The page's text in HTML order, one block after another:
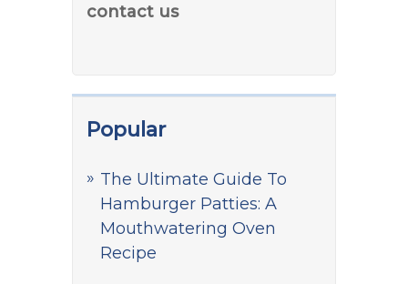
contact us
Popular
The Ultimate Guide To
Hamburger Patties: A
Mouthwatering Oven
Recipe